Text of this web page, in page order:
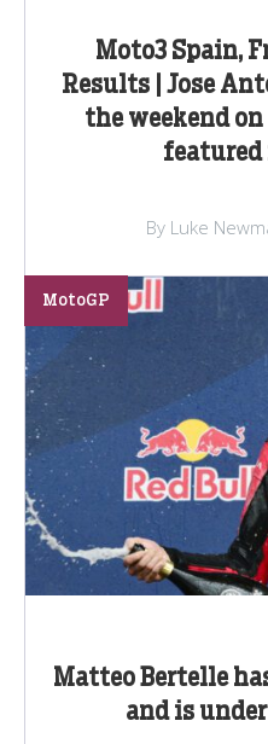
Moto3 Spain,
Results | Jose
the weekend
featured
By Luke
Matteo Bertelle
and is
MotoGP